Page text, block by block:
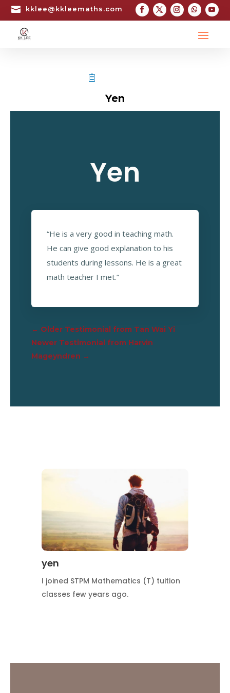
 kklee@kkleemaths.com
Yen
Yen
“He is a very good in teaching math.
He can give good explanation to his
students during lessons. He is a great
math teacher I met.”
← Older Testimonial from Tan Wai Yi
Newer Testimonial from Harvin
Mageyndren →
yen
I joined STPM Mathematics (T) tuition
classes few years ago.